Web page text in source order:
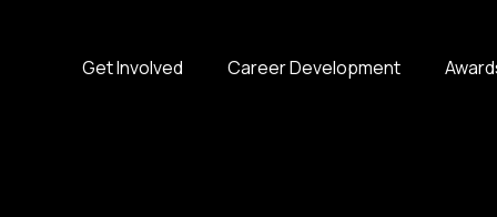
Get Involved Career Development